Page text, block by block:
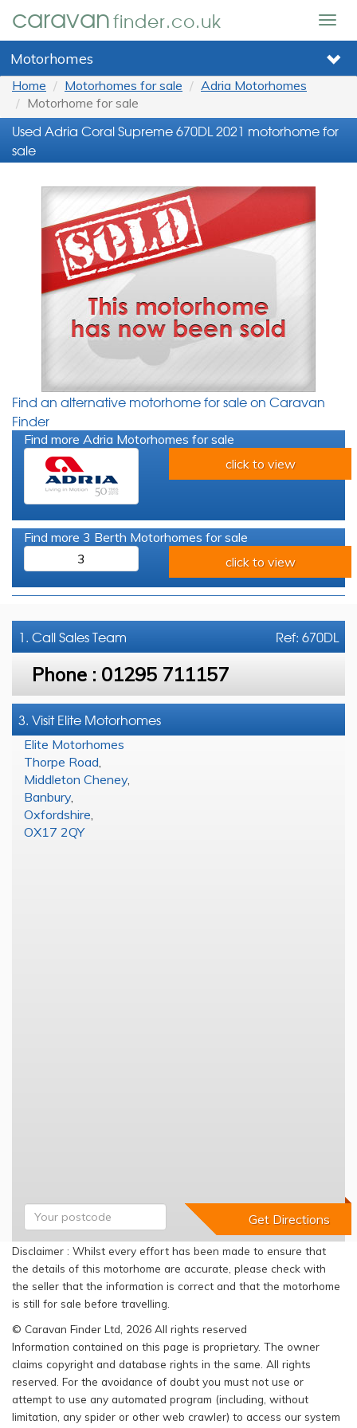
caravanfinder.co.uk
Motorhomes
Home Motorhomes for sale
Adria Motorhomes
Motorhome for sale
Used Adria Coral Supreme 670DL 2021 motorhome for
sale
Find an alternative motorhome for sale on Caravan
Finder
Find more Adria Motorhomes for sale
click to view
Find more 3 Berth Motorhomes for sale
3
click to view
Ref: 670DL
1. CallSales Team
Phone : 01295 711157
3. Visit Elite Motorhomes
Elite Motorhomes
Thorpe Road
Middleton Cheney,
Banbury,
Oxfordshire
OX17 2QY
Disclaimer : Whilst every effort has been made to ensure that
the details of this motorhome are accurate, please check with
the seller that the information is correct and that the motorhome
is still for sale before travelling.
© Caravan Finder Ltd, 2026 All rights reserved
Information contained on this page is proprietary. The owner
claims copyright and database rights in the same. All rights
reserved. For the avoidance of doubt you must not use or
attempt to use any automated program (including, without
limitation, any spider or other web crawler) to access our system